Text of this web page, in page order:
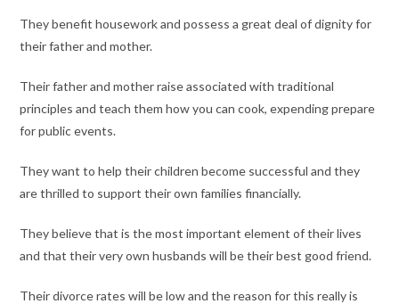
They benefit housework and possess a great deal of dignity for
their father and mother.
Their father and mother raise associated with traditional
principles and teach them how you can cook, expending prepare
for public events.
They want to help their children become successful and they
are thrilled to support their own families financially.
They believe that is the most important element of their lives
and that their very own husbands will be their best good friend.
Their divorce rates will be low and the reason for this really is